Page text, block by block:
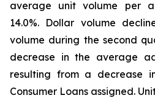
average unit volume per
14.0%. Dollar volume
volume during the second
decrease in the average
resulting from a decrease
Consumer Loans assigned.